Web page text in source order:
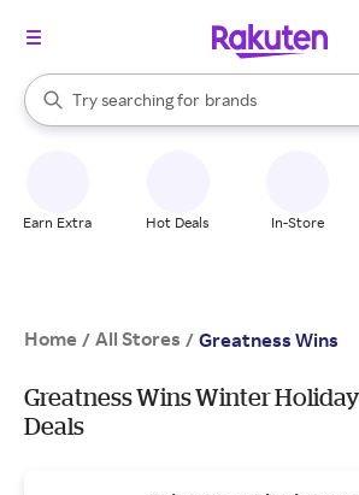
Search Rakuten
Try searching for
stores
brands
groceries
When autocomplete results are available,
Earn Extra Hot Deals In-Store
Home / All Stores / Greatness Wins
Greatness Wins Winter Holiday
Deals